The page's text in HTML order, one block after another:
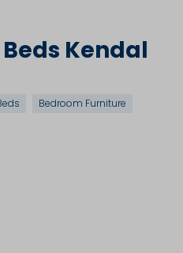
Kendal
Bedroom Furniture